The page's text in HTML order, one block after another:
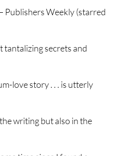
Publishers Weekly (starred
tantalizing secrets and
love story . . . is utterly
writing but also in the